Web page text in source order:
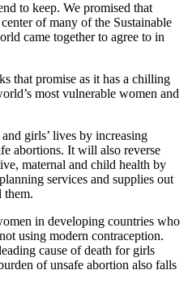
to keep. We promised that
of many of the Sustainable
came together to agree to in
that promise as it has a chilling
most vulnerable women and
girls’ lives by increasing
abortions. It will also reverse
maternal and child health by
services and supplies out
them.
in developing countries who
using modern contraception.
cause of death for girls
of unsafe abortion also falls